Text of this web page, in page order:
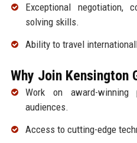
Exceptional negotiation,
solving skills.
Ability to travel
Why Join Kensington
Work on award-
audiences.
Access to cutting-edge